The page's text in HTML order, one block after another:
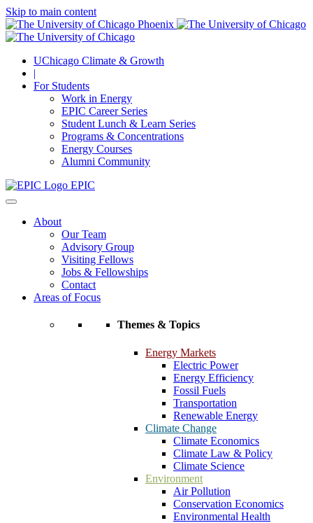
Skip to main content
UChicago Climate & Growth
|
For Students
Work in Energy
EPIC Career Series
Student Lunch & Learn Series
Programs & Concentrations
Energy Courses
Alumni Community
EPIC
About
Our Team
Advisory Group
Visiting Fellows
Jobs & Fellowships
Contact
Areas of Focus
Themes & Topics
Energy Markets
Electric Power
Energy Efficiency
Fossil Fuels
Transportation
Renewable Energy
Climate Change
Climate Economics
Climate Law & Policy
Climate Science
Environment
Air Pollution
Conservation Economics
Environmental Health